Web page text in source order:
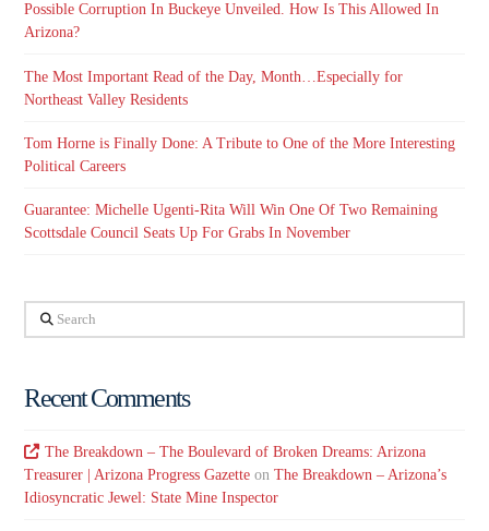
Possible Corruption In Buckeye Unveiled. How Is This Allowed In
Arizona?
The Most Important Read of the Day, Month…Especially for
Northeast Valley Residents
Tom Horne is Finally Done: A Tribute to One of the More Interesting
Political Careers
Guarantee: Michelle Ugenti-Rita Will Win One Of Two Remaining
Scottsdale Council Seats Up For Grabs In November
Search
Recent Comments
The Breakdown – The Boulevard of Broken Dreams: Arizona
Treasurer | Arizona Progress Gazette onThe Breakdown – Arizona’s
Idiosyncratic Jewel: State Mine Inspector